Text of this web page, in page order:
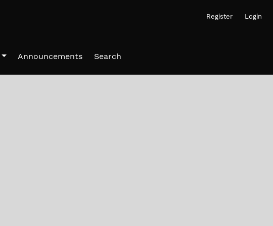
Register Login
Announcements Search